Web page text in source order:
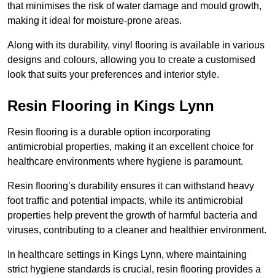
that minimises the risk of water damage and mould growth,
making it ideal for moisture-prone areas.
Along with its durability, vinyl flooring is available in various
designs and colours, allowing you to create a customised
look that suits your preferences and interior style.
Resin Flooring in Kings Lynn
Resin flooring is a durable option incorporating
antimicrobial properties, making it an excellent choice for
healthcare environments where hygiene is paramount.
Resin flooring’s durability ensures it can withstand heavy
foot traffic and potential impacts, while its antimicrobial
properties help prevent the growth of harmful bacteria and
viruses, contributing to a cleaner and healthier environment.
In healthcare settings in Kings Lynn, where maintaining
strict hygiene standards is crucial, resin flooring provides a